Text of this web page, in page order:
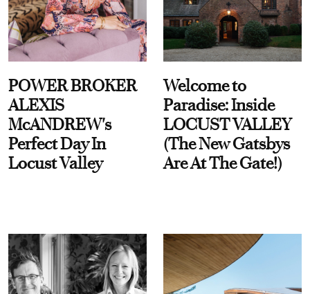
POWER BROKER
ALEXIS
McANDREW's
Perfect Day In
Locust Valley
Welcome to
Paradise: Inside
LOCUST VALLEY
(The New Gatsbys
Are At The Gate!)